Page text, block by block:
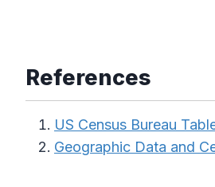
References
US Census Bureau
Geographic Data and